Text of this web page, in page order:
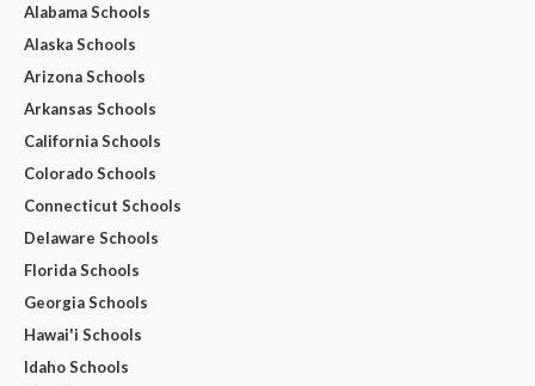
Alabama Schools
Alaska Schools
Arizona Schools
Arkansas Schools
California Schools
Colorado Schools
Connecticut Schools
Delaware Schools
Florida Schools
Georgia Schools
Hawai'i Schools
Idaho Schools